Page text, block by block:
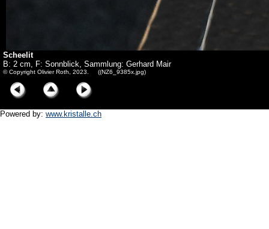
Scheelit
B: 2 cm, F: Sonnblick, Sammlung: Gerhard Mair
© Copyright Olivier Roth, 2023. ((NZ6_9385x.jpg)
Powered by: www.kristalle.ch